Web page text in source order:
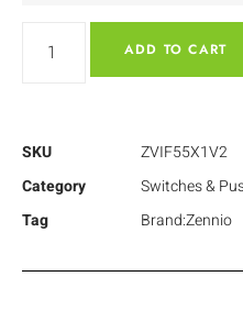
ADD TO CART
SKU
ZVIF55X1V2
Category
Switches &
Tag
Brand:Zennio